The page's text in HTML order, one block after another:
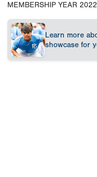
MEMBERSHIP YEAR
Learn more
showcase for